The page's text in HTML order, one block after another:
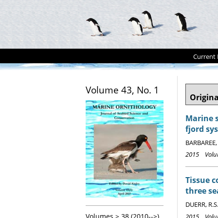
Current
Volume 43, No. 1
Marine
fjord
2015
Tissue
three
DUERR,